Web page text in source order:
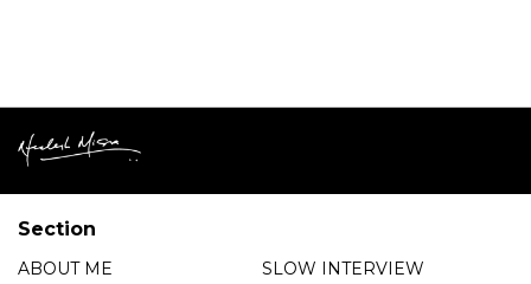
Section
ABOUT ME
SLOW INTERVIEW